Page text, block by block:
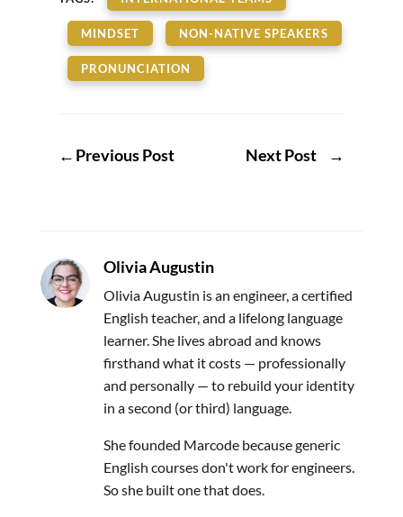
MINDSET NON-NATIVE SPEAKERS
PRONUNCIATION
←Previous Post Next Post →
Olivia Augustin
Olivia Augustin is an engineer, a certified
English teacher, and a lifelong language
learner. She lives abroad and knows
firsthand what it costs — professionally
and personally — to rebuild your identity
in a second (or third) language.
She founded Marcode because generic
English courses don't work for engineers.
So she built one that does.